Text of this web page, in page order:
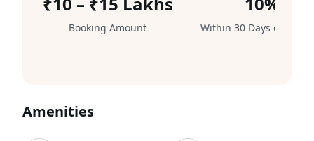
Booking Amount Within 30 Days of
Amenities